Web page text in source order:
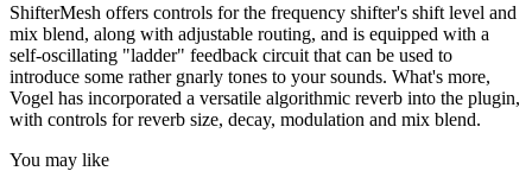
ShifterMesh offers controls for the frequency shifter's shift level and
mix blend, along with adjustable routing, and is equipped with a
self-oscillating "ladder" feedback circuit that can be used to
introduce some rather gnarly tones to your sounds. What's more,
Vogel has incorporated a versatile algorithmic reverb into the plugin,
with controls for reverb size, decay, modulation and mix blend.
You may like